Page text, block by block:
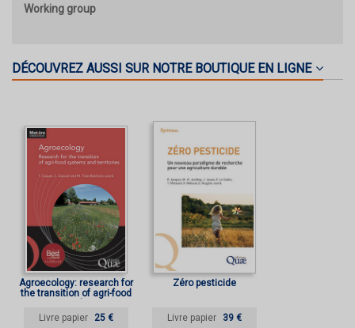
Working group
DÉCOUVREZ AUSSI SUR NOTRE BOUTIQUE EN LIGNE
Agroecology: research for
the transition of agri-food
Livre papier
25 €
Zéro pesticide
Livre papier 39 €